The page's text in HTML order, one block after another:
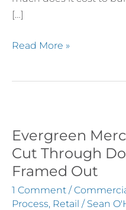
[…]
Read More »
Evergreen
Cut Through
Framed Out
1 Comment /
Process, Retail / Sean
Evergreen
Mercantile
Openings
Through